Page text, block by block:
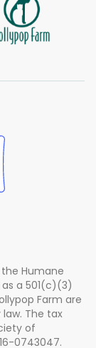
the Humane
a 501(c)(3)
Farm are
The tax
of
0743047.